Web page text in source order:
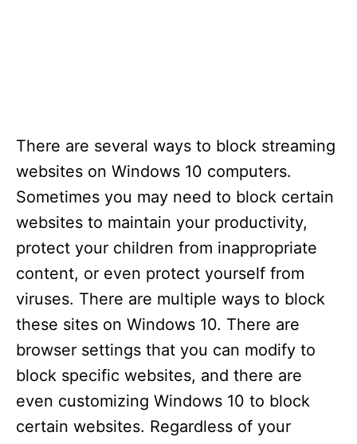
There are several ways to block streaming
websites on Windows 10 computers.
Sometimes you may need to block certain
websites to maintain your productivity,
protect your children from inappropriate
content, or even protect yourself from
viruses. There are multiple ways to block
these sites on Windows 10. There are
browser settings that you can modify to
block specific websites, and there are
even customizing Windows 10 to block
certain websites. Regardless of your